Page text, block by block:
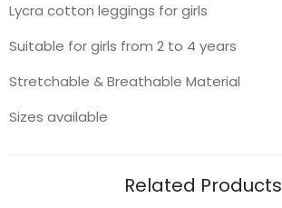
Lycra cotton leggings for girls
Suitable for girls from 2 to 4 years
Stretchable & Breathable Material
Sizes available
Related Products